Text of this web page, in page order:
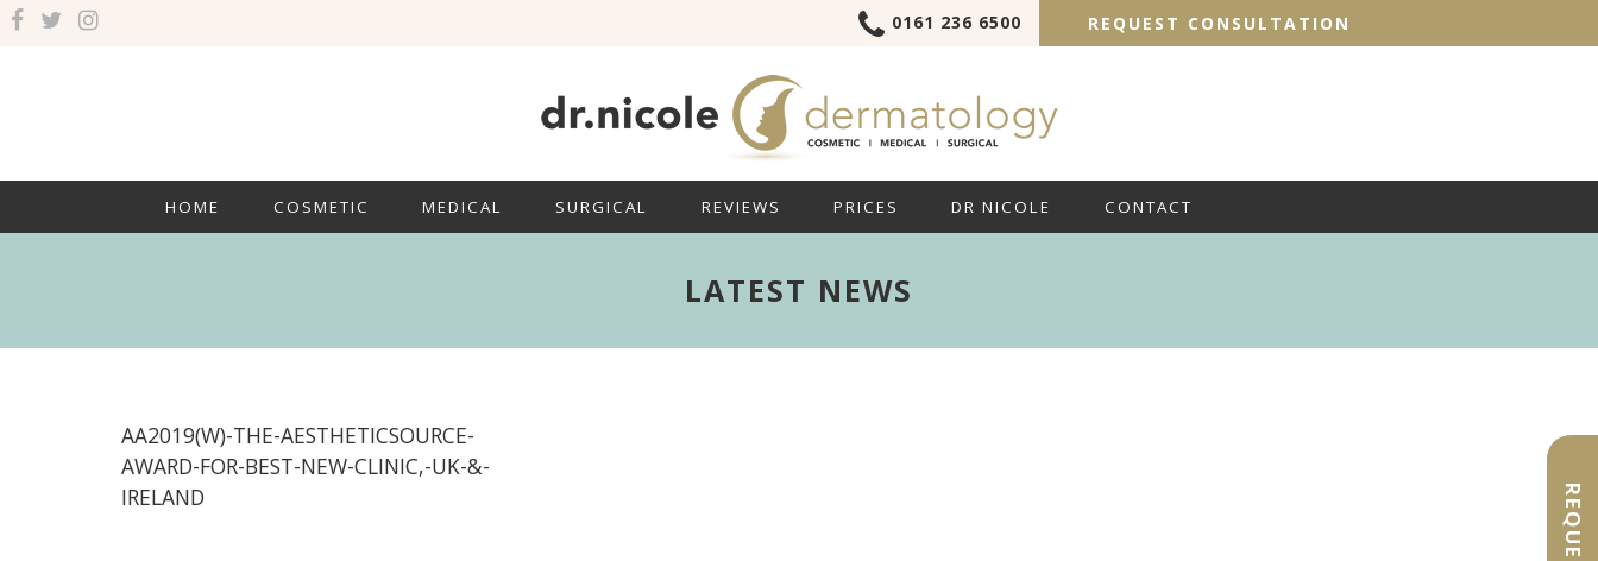
0161 236 6500 REQUEST CONSULTATION
HOME COSMETIC MEDICAL SURGICAL REVIEWS PRICES DR NICOLE CONTACT
LATEST NEWS
AA2019(W)-THE-AESTHETICSOURCE-
AWARD-FOR-BEST-NEW-CLINIC,-UK-&-
IRELAND